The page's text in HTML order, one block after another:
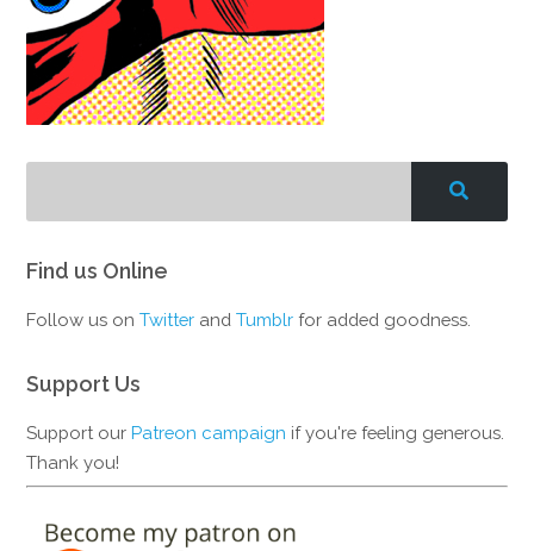
Find us Online
Follow us onTwitter andTumblr for added goodness.
Support Us
Support ourPatreon campaign if you're feeling generous.
Thank you!